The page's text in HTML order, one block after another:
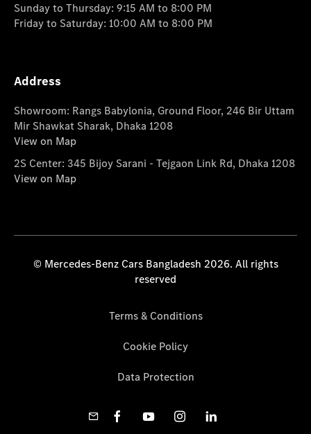
Sunday to Thursday: 9:15 AM to 8:00 PM
Friday to Saturday: 10:00 AM to 8:00 PM
Address
Showroom: Rangs Babylonia, Ground Floor, 246 Bir Uttam
Mir Shawkat Sharak, Dhaka 1208
View on Map
2S Center: 345 Bijoy Sarani - Tejgaon Link Rd, Dhaka 1208
View on Map
© Mercedes-Benz Cars Bangladesh 2026. All rights
reserved
Terms & Conditions
Cookie Policy
Data Protection